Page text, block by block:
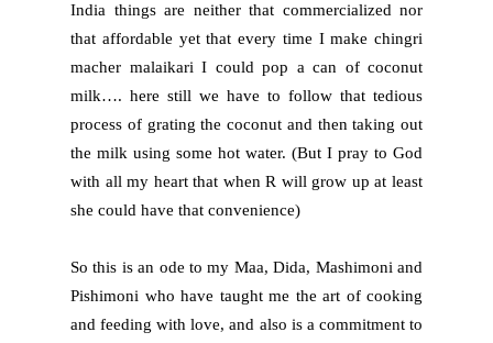
India things are neither that commercialized nor
that affordable yet that every time I make chingri
macher malaikari I could pop a can of coconut
milk…. here still we have to follow that tedious
process of grating the coconut and then taking out
the milk using some hot water. (But I pray to God
with all my heart that when R will grow up at least
she could have that convenience)
So this is an ode to my Maa, Dida, Mashimoni and
Pishimoni who have taught me the art of cooking
and feeding with love, and also is a commitment to